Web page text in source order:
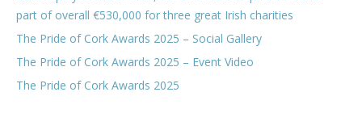
part of overall €530,000 for three great Irish charities
The Pride of Cork Awards 2025 – Social Gallery
The Pride of Cork Awards 2025 – Event Video
The Pride of Cork Awards 2025